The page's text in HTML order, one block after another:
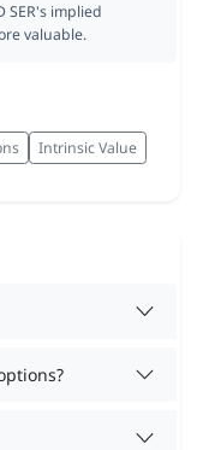
SER's implied
valuable.
Intrinsic Value